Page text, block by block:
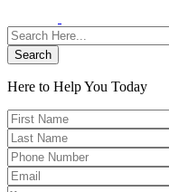
Search
Here to Help You Today